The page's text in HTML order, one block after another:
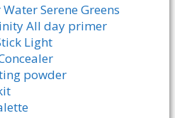
Serene Greens
All day primer
Light
powder